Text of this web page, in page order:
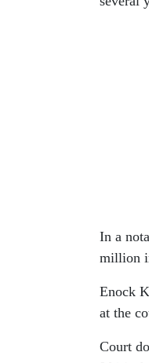
In a
million
Enock
at the
Court